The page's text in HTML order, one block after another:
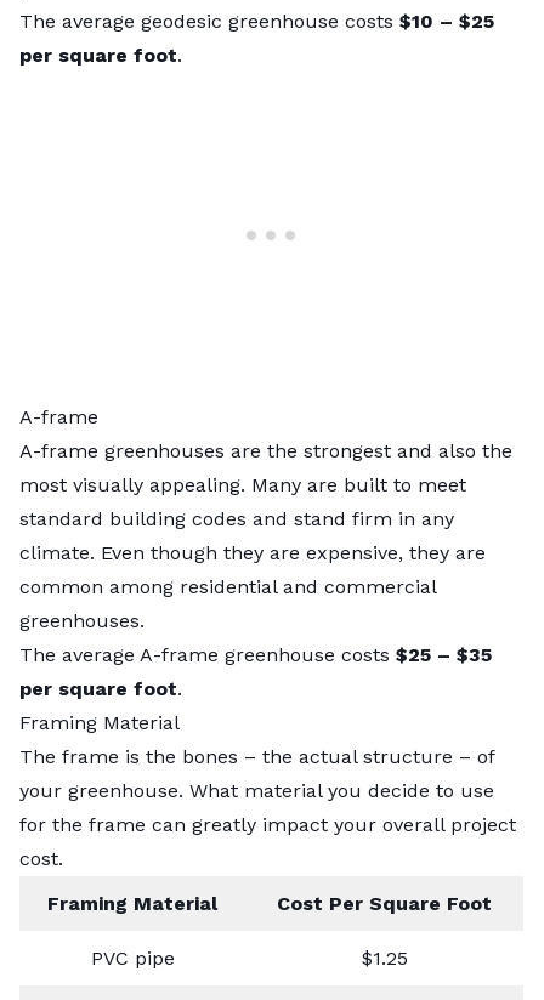
The average geodesic greenhouse costs $10 – $25
per square foot.
A-frame
A-frame greenhouses are the strongest and also the
most visually appealing. Many are built to meet
standard building codes and stand firm in any
climate. Even though they are expensive, they are
common among residential and commercial
greenhouses.
The average A-frame greenhouse costs $25 – $35
per square foot.
Framing Material
The frame is the bones – the actual structure – of
your greenhouse. What material you decide to use
for the frame can greatly impact your overall project
cost.
Framing Material
Cost Per Square Foot
PVC pipe $1.25